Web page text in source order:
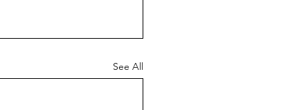
See All